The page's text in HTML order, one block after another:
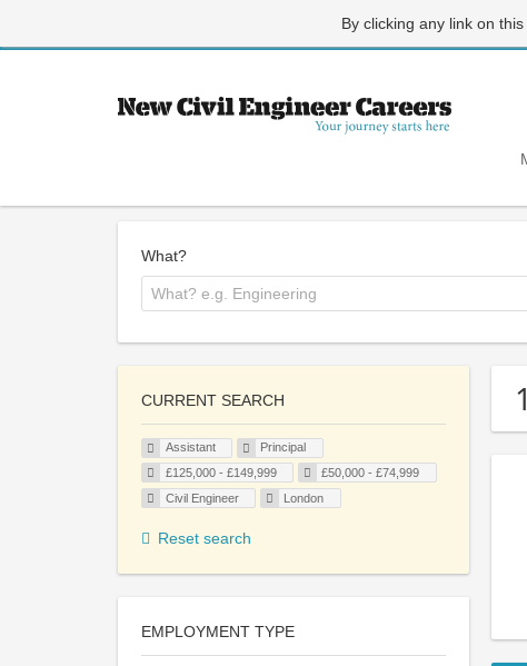
By clicking any link on
What?
CURRENT SEARCH
Assistant
Principal
£125,000 - £149,999
£50,000 - £74,999
Civil Engineer
London
Reset search
EMPLOYMENT TYPE